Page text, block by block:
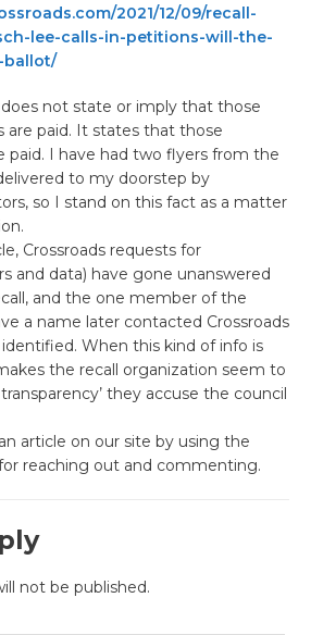
2021/12/09/recall-
lee-calls-in-petitions-will-the-
ballot/
not state or imply that those
are paid. It states that those
paid. I have had two flyers from the
to my doorstep by
so I stand on this fact as a matter
Crossroads requests for
and data) have gone unanswered
and the one member of the
a name later contacted Crossroads
When this kind of info is
the recall organization seem to
they accuse the council
article on our site by using the
reaching out and commenting.
not be published.